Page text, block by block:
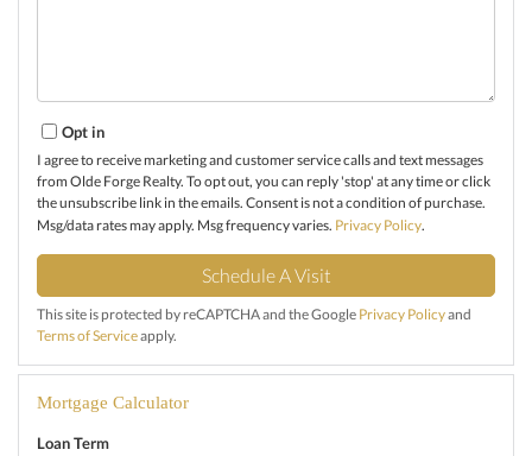
Opt in
I agree to receive marketing and customer service calls and text messages
from Olde Forge Realty. To opt out, you can reply 'stop' at any time or click
the unsubscribe link in the emails. Consent is not a condition of purchase.
Msg/data rates may apply. Msg frequency varies. Privacy Policy.
This site is protected by reCAPTCHA and the Google Privacy Policyand
Terms of Serviceapply.
Mortgage Calculator
Loan Term